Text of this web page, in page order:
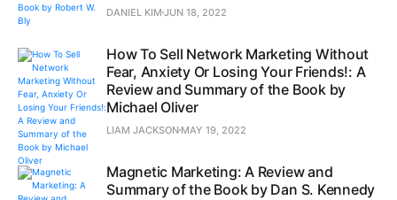
DANIEL KIM JUN 18, 2022
How To Sell Network Marketing Without
Fear, Anxiety Or Losing Your Friends!: A
Review and Summary of the Book by
Michael Oliver
LIAM JACKSON MAY 19, 2022
Magnetic Marketing: A Review and
Summary of the Book by Dan S. Kennedy